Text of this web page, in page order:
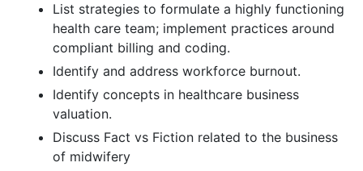
List strategies to formulate a highly functioning
health care team; implement practices around
compliant billing and coding.
Identify and address workforce burnout.
Identify concepts in healthcare business
valuation.
Discuss Fact vs Fiction related to the business
of midwifery